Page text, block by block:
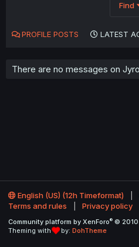
Find
PROFILE POSTS LATEST
There are no messages on
English (US) (12h Timeformat)
Terms and rules
Privacy policy
Community platform by XenForo® ©
Theming with
by: DohTheme